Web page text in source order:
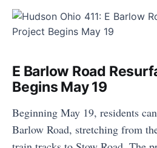
E Barlow Road
Begins May 19
Beginning May 19, residents
Barlow Road, stretching from